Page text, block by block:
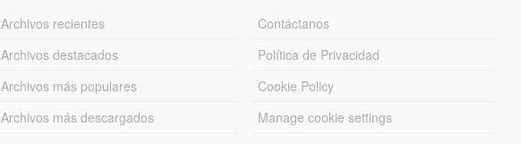
Archivos recientes
Archivos destacados
Archivos más populares
Archivos más descargados
Contáctanos
Política de Privacidad
Cookie Policy
Manage cookie settings